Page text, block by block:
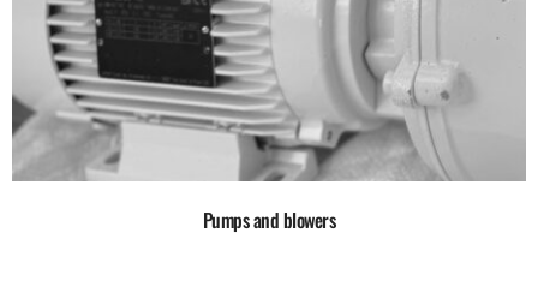
Pumps and blowers